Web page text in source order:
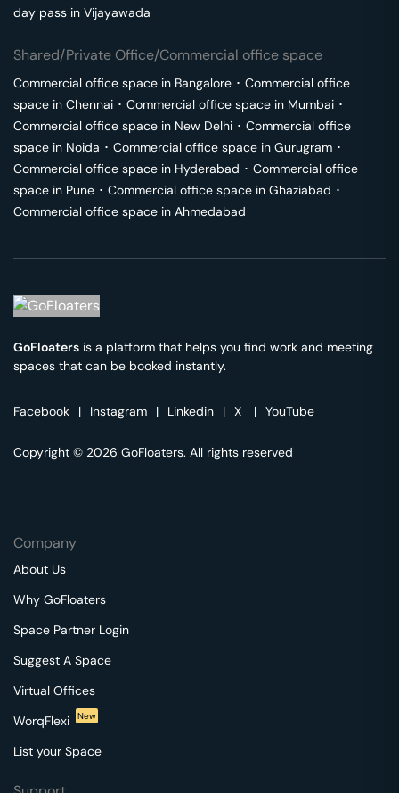
day pass in Vijayawada
Shared/Private Office/Commercial office space
Commercial office space in Bangalore ･ Commercial office
space in Chennai ･ Commercial office space in Mumbai ･
Commercial office space in New Delhi ･ Commercial office
space in Noida ･ Commercial office space in Gurugram ･
Commercial office space in Hyderabad ･ Commercial office
space in Pune ･ Commercial office space in Ghaziabad ･
Commercial office space in Ahmedabad
GoFloaters is a platform that helps you find work and meeting
spaces that can be booked instantly.
Facebook | Instagram | Linkedin | X | YouTube
Copyright © 2026 GoFloaters. All rights reserved
Company
About Us
Why GoFloaters
Space Partner Login
Suggest A Space
Virtual Offices
WorqFlexi
New
List your Space